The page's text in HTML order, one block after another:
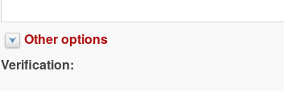
Other options
Verification: